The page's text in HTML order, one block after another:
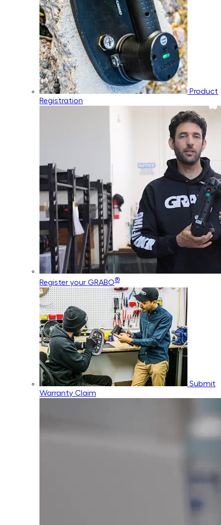
Product
Registration
Register your GRABO®
Submit
Warranty Claim